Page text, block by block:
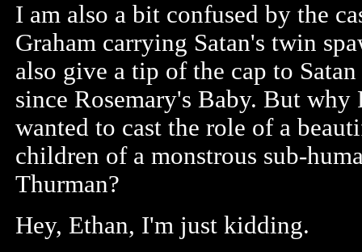
I am also a bit confused by the
Graham carrying Satan's twin
also give a tip of the cap to
since Rosemary's Baby. But
wanted to cast the role of a
children of a monstrous sub-
Thurman?
Hey, Ethan, I'm just kidding.